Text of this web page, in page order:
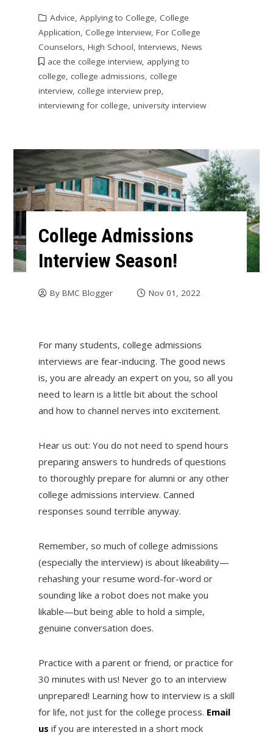
Advice, Applying to College, College
Application, College Interview, For College
Counselors, High School, Interviews, News
ace the college interview, applying to
college, college admissions, college
interview, college interview prep,
interviewing for college, university interview
College Admissions
Interview Season!
By BMC Blogger Nov 01, 2022
For many students, college admissions
interviews are fear-inducing. The good news
is, you are already an expert on you, so all you
need to learn is a little bit about the school
and how to channel nerves into excitement.
Hear us out: You do not need to spend hours
preparing answers to hundreds of questions
to thoroughly prepare for alumni or any other
college admissions interview. Canned
responses sound terrible anyway.
Remember, so much of college admissions
(especially the interview) is about likeability—
rehashing your resume word-for-word or
sounding like a robot does not make you
likable—but being able to hold a simple,
genuine conversation does.
Practice with a parent or friend, or practice for
30 minutes with us! Never go to an interview
unprepared! Learning how to interview is a skill
for life, not just for the college process. Email
us if you are interested in a short mock